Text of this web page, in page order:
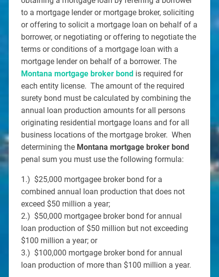
to a mortgage lender or mortgage broker, soliciting
or offering to solicit a mortgage loan on behalf of a
borrower, or negotiating or offering to negotiate the
terms or conditions of a mortgage loan with a
mortgage lender on behalf of a borrower. The
Montana mortgage broker bondis required for
each entity license. The amount of the required
surety bond must be calculated by combining the
annual loan production amounts for all persons
originating residential mortgage loans and for all
business locations of the mortgage broker. When
determining the Montana mortgage broker bond
penal sum you must use the following formula:
1.) $25,000 mortgagee broker bond for a
combined annual loan production that does not
exceed $50 million a year;
2.) $50,000 mortgagee broker bond for annual
loan production of $50 million but not exceeding
$100 million a year; or
3.) $100,000 mortgage broker bond for annual
loan production of more than $100 million a year.